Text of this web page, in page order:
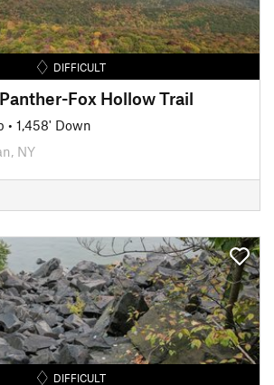
DIFFICULT
Fox Hollow Trail
• 1,458' Down
NY
DIFFICULT